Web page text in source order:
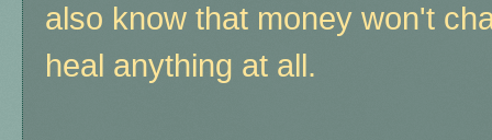
also know that money won't
heal anything at all.